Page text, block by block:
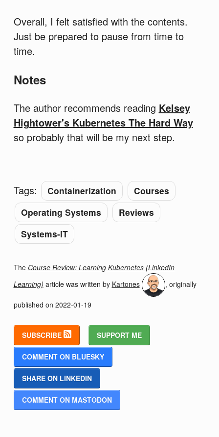
Overall, I felt satisfied with the contents.
Just be prepared to pause from time to
time.
Notes
The author recommends reading Kelsey
Hightower's Kubernetes The Hard Way
so probably that will be my next step.
Tags: Containerization
Courses
Operating Systems
Reviews
Systems-IT
The Course Review: Learning Kubernetes (LinkedIn
Learning) article was written by Kartones , originally
published on 2022-01-19
SUBSCRIBE SUPPORT ME
COMMENT ON BLUESKY
SHARE ON LINKEDIN
COMMENT ON MASTODON